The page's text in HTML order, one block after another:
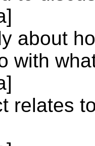
about
with
relates